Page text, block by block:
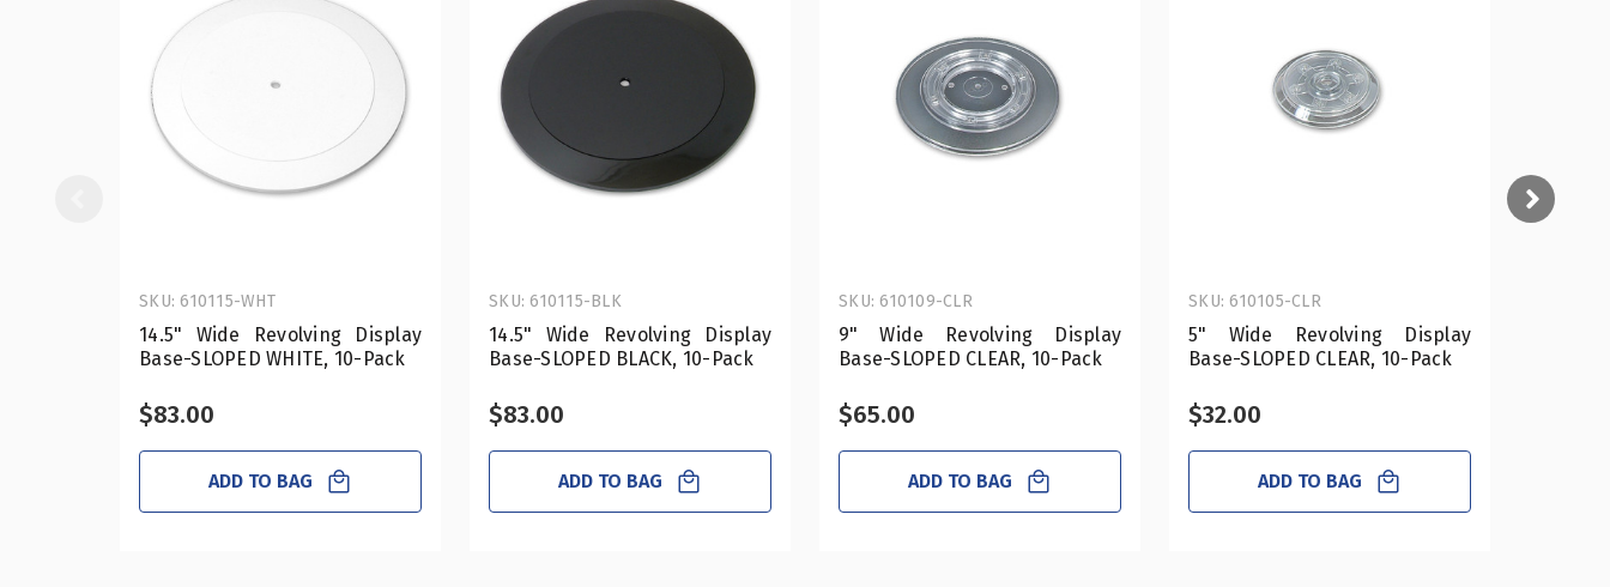
14.5" Wide Revolving Display
Base-SLOPED WHITE, 10-Pack
SKU: 610115-WHT
$83.00
ADD TO BAG
14.5" Wide Revolving Display
Base-SLOPED BLACK, 10-Pack
SKU: 610115-BLK
$83.00
ADD TO BAG
9" Wide Revolving Display
Base-SLOPED CLEAR, 10-Pack
SKU: 610109-CLR
$65.00
ADD TO BAG
5" Wide Revolving Display
Base-SLOPED CLEAR, 10-Pack
SKU: 610105-CLR
$32.00
ADD TO BAG